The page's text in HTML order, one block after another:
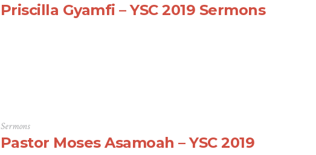
Priscilla Gyamfi – YSC 2019 Sermons
Sermons
Pastor Moses Asamoah – YSC 2019